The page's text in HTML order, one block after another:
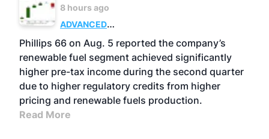
8 hours ago
ADVANCED
BIOFUELS
BUSINESS OPERATIONS
Phillips 66 on Aug. 5 reported the company’s
renewable fuel segment achieved significantly
higher pre-tax income during the second quarter
due to higher regulatory credits from higher
pricing and renewable fuels production.
Read More